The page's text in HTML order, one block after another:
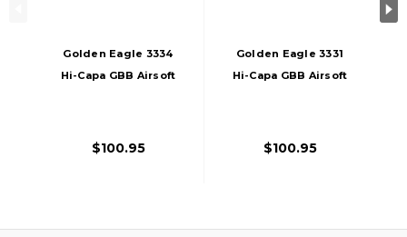
Golden Eagle 3334
Hi-Capa GBB Airsoft
$100.95
Golden Eagle 3331
Hi-Capa GBB Airsoft
$100.95